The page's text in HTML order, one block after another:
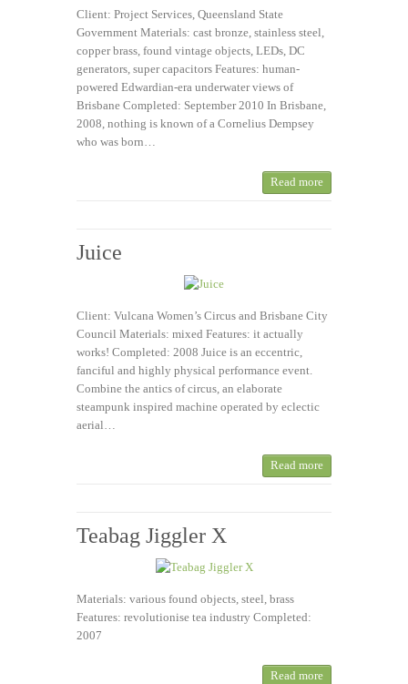
Client: Project Services, Queensland State
Government Materials: cast bronze, stainless steel,
copper brass, found vintage objects, LEDs, DC
generators, super capacitors Features: human-
powered Edwardian-era underwater views of
Brisbane Completed: September 2010 In Brisbane,
2008, nothing is known of a Cornelius Dempsey
who was born…
Read more
Juice
Client: Vulcana Women’s Circus and Brisbane City
Council Materials: mixed Features: it actually
works! Completed: 2008 Juice is an eccentric,
fanciful and highly physical performance event.
Combine the antics of circus, an elaborate
steampunk inspired machine operated by eclectic
aerial…
Read more
Teabag Jiggler X
Materials: various found objects, steel, brass
Features: revolutionise tea industry Completed:
2007
Read more